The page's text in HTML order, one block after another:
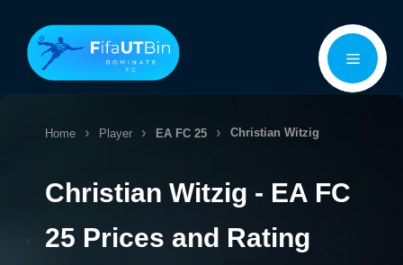
content
Menu
Home Player EA FC 25 Christian Witzig
Christian Witzig - EA FC
25 Prices and Rating